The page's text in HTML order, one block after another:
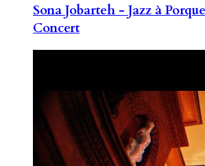
Sona Jobarteh - Jazz à
Concert